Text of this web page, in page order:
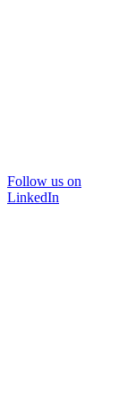
Follow us on
LinkedIn